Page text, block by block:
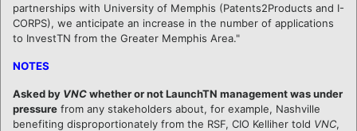
partnerships with University of Memphis (Patents2Products and I-
CORPS), we anticipate an increase in the number of applications
to InvestTN from the Greater Memphis Area."
NOTES
Asked by VNCwhether or not LaunchTN management was under
pressure from any stakeholders about, for example, Nashville
benefiting disproportionately from the RSF, CIO Kelliher told VNC,